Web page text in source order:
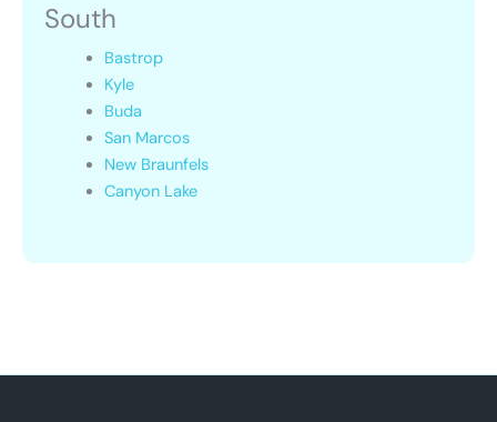
South
Bastrop
Kyle
Buda
San Marcos
New Braunfels
Canyon Lake